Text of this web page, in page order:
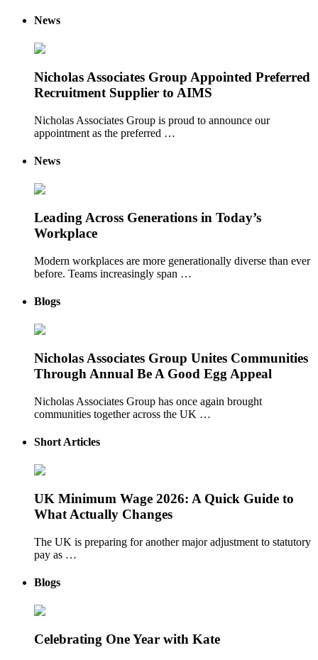
News
Nicholas Associates Group Appointed Preferred
Recruitment Supplier to AIMS
Nicholas Associates Group is proud to announce our
appointment as the preferred …
News
Leading Across Generations in Today’s
Workplace
Modern workplaces are more generationally diverse than ever
before. Teams increasingly span …
Blogs
Nicholas Associates Group Unites Communities
Through Annual Be A Good Egg Appeal
Nicholas Associates Group has once again brought
communities together across the UK …
Short Articles
UK Minimum Wage 2026: A Quick Guide to
What Actually Changes
The UK is preparing for another major adjustment to statutory
pay as …
Blogs
Celebrating One Year with Kate